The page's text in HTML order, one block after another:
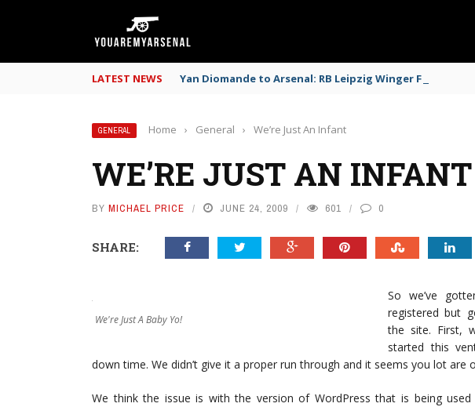
LATEST NEWS Yan Diomande to Arsenal: RB Leipzig Winger Fits the
GENERAL Home › General › We’re Just An Infant
WE’RE JUST AN INFANT
BY MICHAEL PRICE JUNE 24, 2009 601 0
SHARE:
We're Just A Baby Yo!
So we’ve
registered but
the site. First,
started this
down time. We didn’t give it a proper run through and it seems you lot are
We think the issue is with the version of WordPress that is being